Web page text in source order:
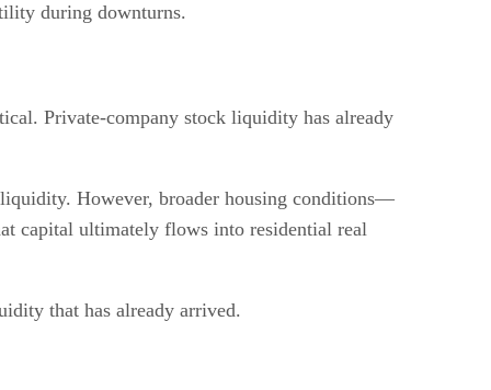
during downturns.
Private-company stock liquidity has already
However, broader housing conditions—
capital ultimately flows into residential real
that has already arrived.